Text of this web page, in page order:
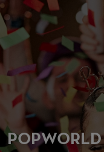
PO PWORLD